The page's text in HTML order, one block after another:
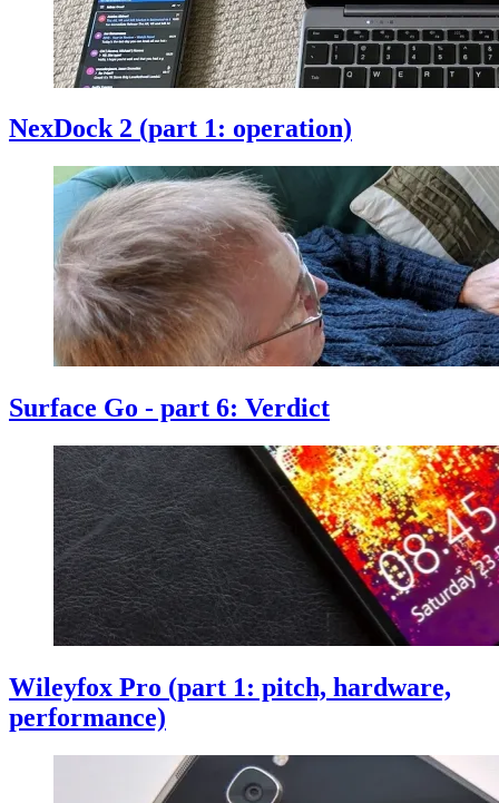
NexDock 2 (part 1: operation)
Surface Go - part 6: Verdict
Wileyfox Pro (part 1: pitch, hardware,
performance)